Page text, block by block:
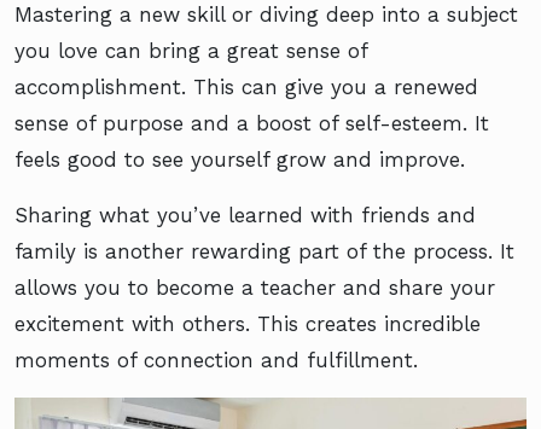
Mastering a new skill or diving deep into a subject
you love can bring a great sense of
accomplishment. This can give you a renewed
sense of purpose and a boost of self-esteem. It
feels good to see yourself grow and improve.
Sharing what you’ve learned with friends and
family is another rewarding part of the process. It
allows you to become a teacher and share your
excitement with others. This creates incredible
moments of connection and fulfillment.